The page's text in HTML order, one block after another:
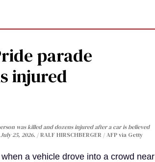
parade
injured
was killed and dozens injured after a car is believed
25, 2026.
RALF HIRSCHBERGER / AFP via Getty
a vehicle drove into a crowd near